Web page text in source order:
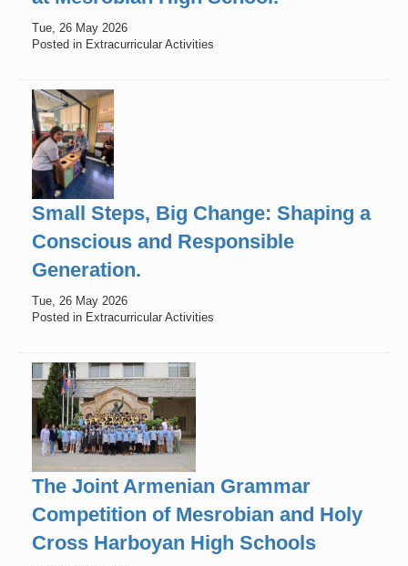
Tue, 26 May 2026
Posted in Extracurricular Activities
Small Steps, Big Change: Shaping a
Conscious and Responsible
Generation.
Tue, 26 May 2026
Posted in Extracurricular Activities
The Joint Armenian Grammar
Competition of Mesrobian and Holy
Cross Harboyan High Schools